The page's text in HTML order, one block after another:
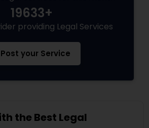
19633+
providing Legal Services
Post your Service
the Best Legal